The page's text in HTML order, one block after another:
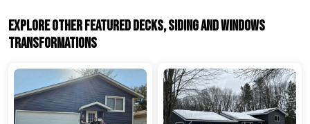
Explore Other FeaturedDecks, Siding And Windows
Transformations